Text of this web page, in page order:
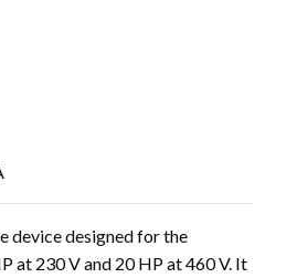
device designed for the
at 230 V and 20 HP at 460 V. It